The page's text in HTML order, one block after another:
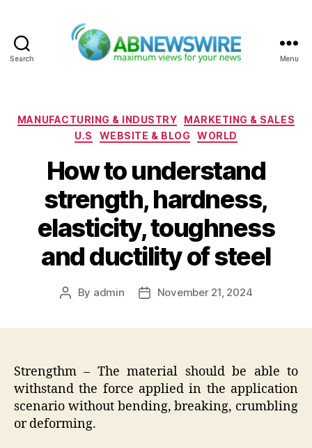
Search Menu
Categories
MANUFACTURING & INDUSTRY
MARKETING & SALES
U.S
WEBSITE & BLOG WORLD
How to understand
strength, hardness,
elasticity, toughness
and ductility of steel
Post
By admin
PostNovember 21, 2024
Strengthm – The material should be able to
withstand the force applied in the application
scenario without bending, breaking, crumbling
or deforming.